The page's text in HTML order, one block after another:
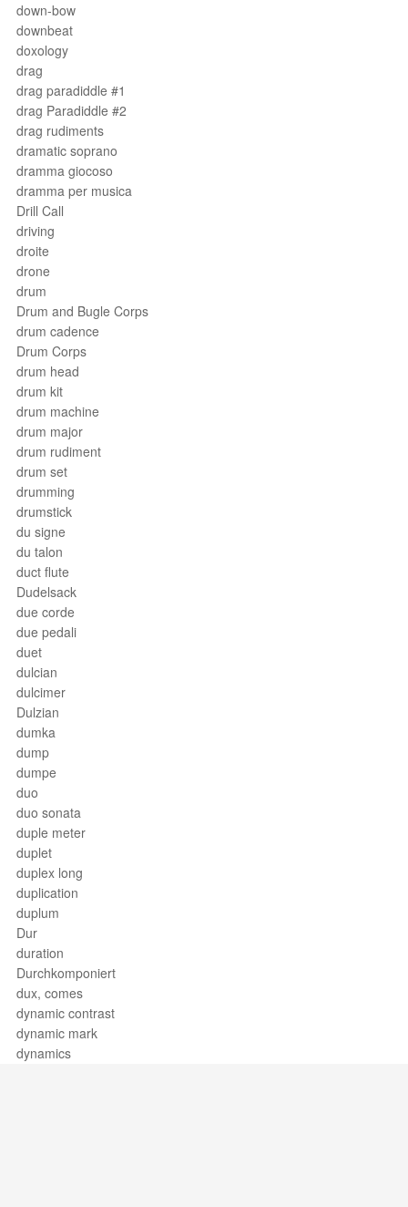
down-bow
downbeat
doxology
drag
drag paradiddle #1
drag Paradiddle #2
drag rudiments
dramatic soprano
dramma giocoso
dramma per musica
Drill Call
driving
droite
drone
drum
Drum and Bugle Corps
drum cadence
Drum Corps
drum head
drum kit
drum machine
drum major
drum rudiment
drum set
drumming
drumstick
du signe
du talon
duct flute
Dudelsack
due corde
due pedali
duet
dulcian
dulcimer
Dulzian
dumka
dump
dumpe
duo
duo sonata
duple meter
duplet
duplex long
duplication
duplum
Dur
duration
Durchkomponiert
dux, comes
dynamic contrast
dynamic mark
dynamics